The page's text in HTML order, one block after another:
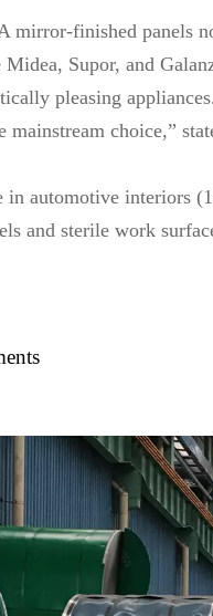
mirror-finished panels
Supor, and
pleasing
choice,”
in automotive interiors
and sterile work